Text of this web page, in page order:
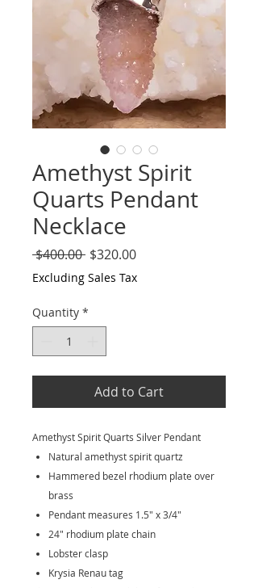
Amethyst Spirit
Quarts Pendant
Necklace
$400.00 Regular
Price
$320.00Sale
Price
Excluding Sales Tax
Quantity *
Add to Cart
Amethyst Spirit Quarts Silver Pendant
Natural amethyst spirit quartz
Hammered bezel rhodium plate over
brass
Pendant measures 1.5" x 3/4"
24" rhodium plate chain
Lobster clasp
Krysia Renau tag